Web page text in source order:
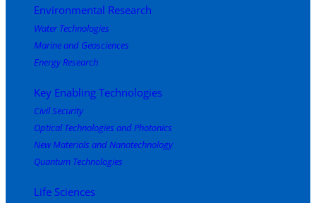
Environmental Research
Water Technologies
Marine and Geosciences
Energy Research
Key Enabling Technologies
Civil Security
Optical Technologies and Photonics
New Materials and Nanotechnology
Quantum Technologies
Life Sciences